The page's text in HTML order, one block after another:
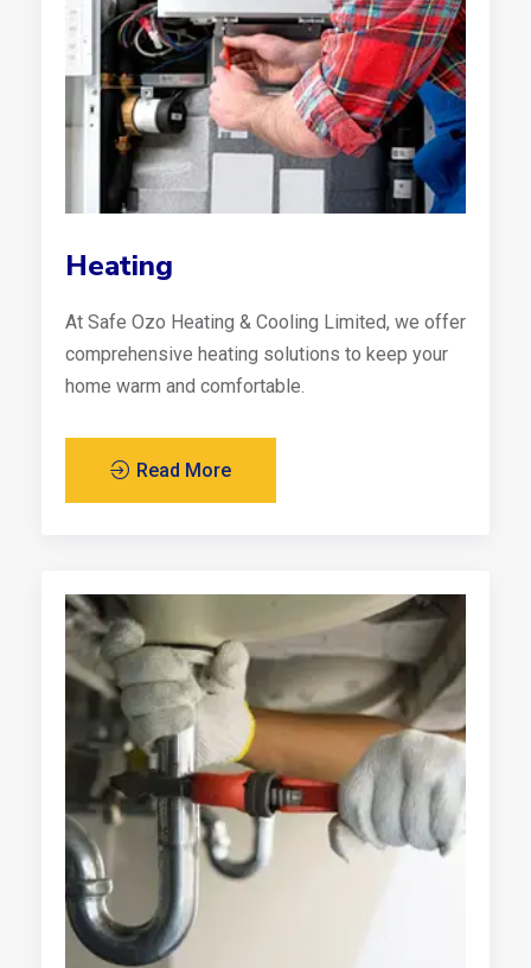
Heating
At Safe Ozo Heating & Cooling Limited, we offer
comprehensive heating solutions to keep your
home warm and comfortable.
Read More